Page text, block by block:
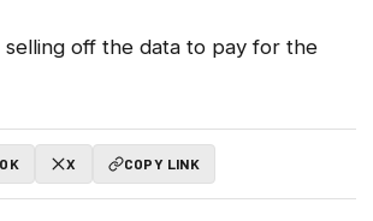
selling off the data to pay for the
X COPY LINK